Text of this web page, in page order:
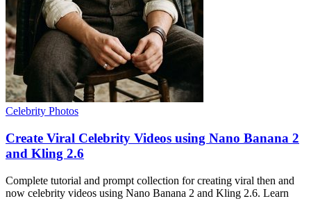
Celebrity Photos
Create Viral Celebrity Videos using Nano Banana 2
and Kling 2.6
Complete tutorial and prompt collection for creating viral then and
now celebrity videos using Nano Banana 2 and Kling 2.6. Learn